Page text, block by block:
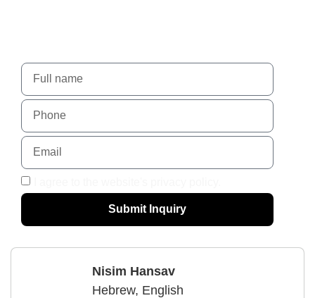
Submit Inquiry
Nisim Hansav
Hebrew, English